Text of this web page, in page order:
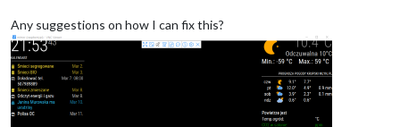
Any suggestions on how I can fix this?